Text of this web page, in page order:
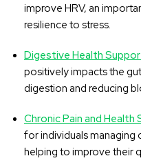
improve HRV, an
resilience to stress.
Digestive Health
positively impacts the
digestion and reducing
Chronic Pain and Health
for individuals managing
helping to improve their